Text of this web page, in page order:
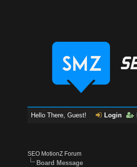
Hello There, Guest! Login
SEO MotionZ Forum
Board Message